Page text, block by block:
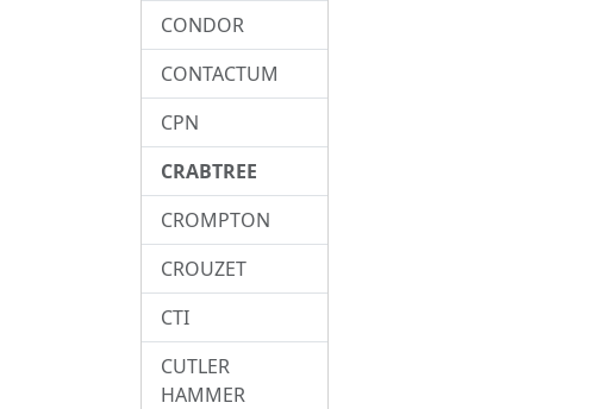
CONDOR
CONTACTUM
CPN
CRABTREE
CROMPTON
CROUZET
CTI
CUTLER
HAMMER